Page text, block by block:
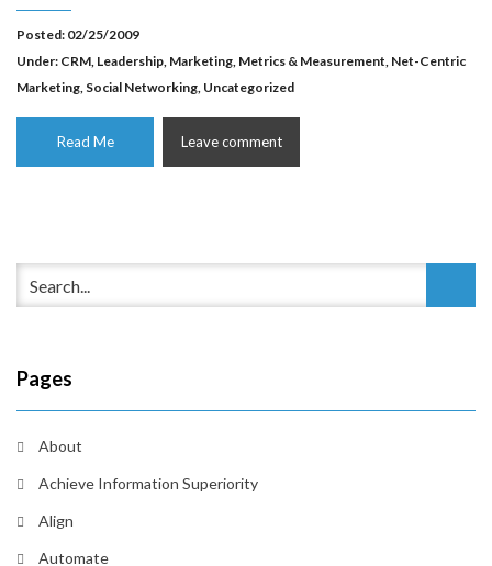
Posted: 02/25/2009
Under: CRM, Leadership, Marketing, Metrics & Measurement, Net-Centric
Marketing, Social Networking, Uncategorized
Read Me Leave comment
Pages
About
Achieve Information Superiority
Align
Automate